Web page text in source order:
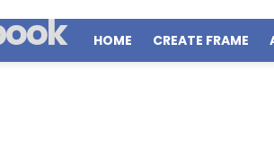
HOME CREATE FRAME